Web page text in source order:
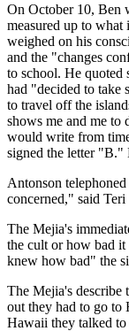
On October 10, Ben
measured up to
weighed on his
and the "changes
to school. He quoted
had "decided to take
to travel off the
shows me and me
would write from
signed the letter "B."
Antonson
concerned," said Teri
The Mejia's
the cult or how bad
knew how bad" the
The Mejia's
out they had to go to
Hawaii they talked